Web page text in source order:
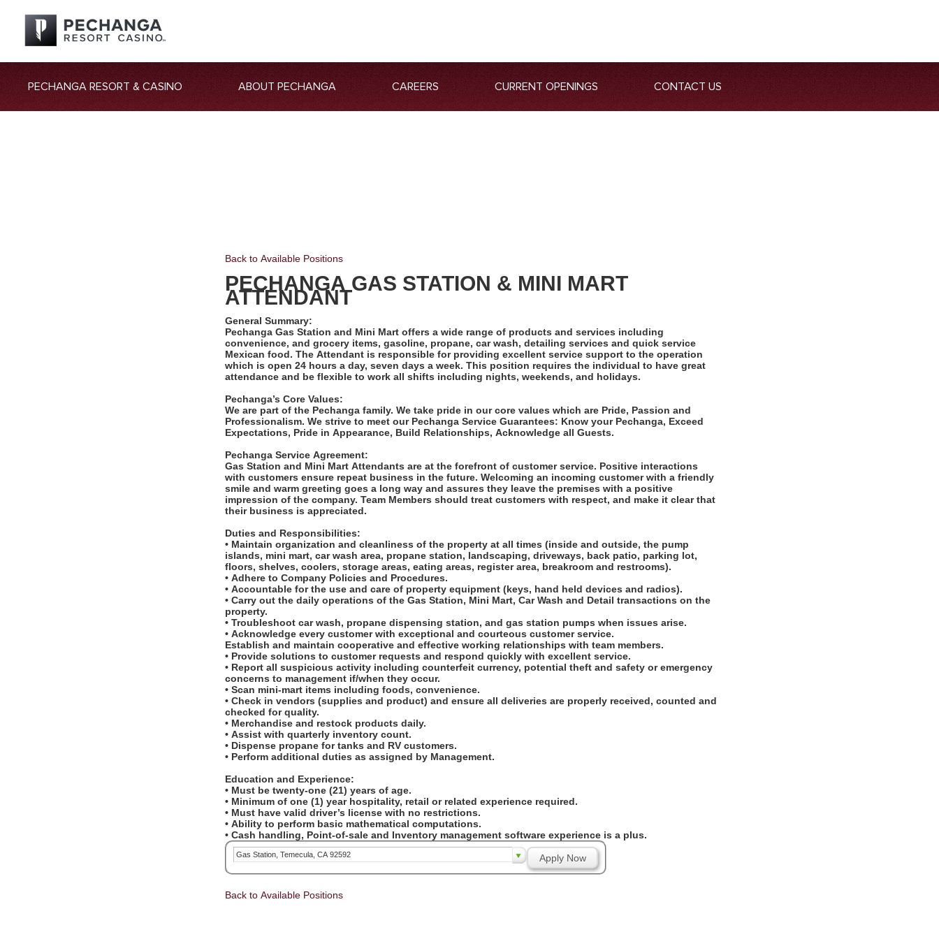
PECHANGA RESORT & CASINO ABOUT PECHANGA CAREERS CURRENT OPENINGS CONTACT US
Back to Available Positions
PECHANGA GAS STATION & MINI MART
ATTENDANT
General Summary:
Pechanga Gas Station and Mini Mart offers a wide range of products and services including
convenience, and grocery items, gasoline, propane, car wash, detailing services and quick service
Mexican food. The Attendant is responsible for providing excellent service support to the operation
which is open 24 hours a day, seven days a week. This position requires the individual to have great
attendance and be flexible to work all shifts including nights, weekends, and holidays.
Pechanga’s Core Values:
We are part of the Pechanga family. We take pride in our core values which are Pride, Passion and
Professionalism. We strive to meet our Pechanga Service Guarantees: Know your Pechanga, Exceed
Expectations, Pride in Appearance, Build Relationships, Acknowledge all Guests.
Pechanga Service Agreement:
Gas Station and Mini Mart Attendants are at the forefront of customer service. Positive interactions
with customers ensure repeat business in the future. Welcoming an incoming customer with a friendly
smile and warm greeting goes a long way and assures they leave the premises with a positive
impression of the company. Team Members should treat customers with respect, and make it clear that
their business is appreciated.
Duties and Responsibilities:
• Maintain organization and cleanliness of the property at all times (inside and outside, the pump
islands, mini mart, car wash area, propane station, landscaping, driveways, back patio, parking lot,
floors, shelves, coolers, storage areas, eating areas, register area, breakroom and restrooms).
• Adhere to Company Policies and Procedures.
• Accountable for the use and care of property equipment (keys, hand held devices and radios).
• Carry out the daily operations of the Gas Station, Mini Mart, Car Wash and Detail transactions on the
property.
• Troubleshoot car wash, propane dispensing station, and gas station pumps when issues arise.
• Acknowledge every customer with exceptional and courteous customer service.
Establish and maintain cooperative and effective working relationships with team members.
• Provide solutions to customer requests and respond quickly with excellent service.
• Report all suspicious activity including counterfeit currency, potential theft and safety or emergency
concerns to management if/when they occur.
• Scan mini-mart items including foods, convenience.
• Check in vendors (supplies and product) and ensure all deliveries are properly received, counted and
checked for quality.
• Merchandise and restock products daily.
• Assist with quarterly inventory count.
• Dispense propane for tanks and RV customers.
• Perform additional duties as assigned by Management.
Education and Experience:
• Must be twenty-one (21) years of age.
• Minimum of one (1) year hospitality, retail or related experience required.
• Must have valid driver’s license with no restrictions.
• Ability to perform basic mathematical computations.
• Cash handling, Point-of-sale and Inventory management software experience is a plus.
Gas Station, Temecula, CA 92592 Apply Now
Back to Available Positions